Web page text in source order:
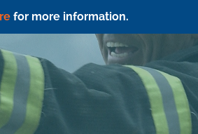
for more information.